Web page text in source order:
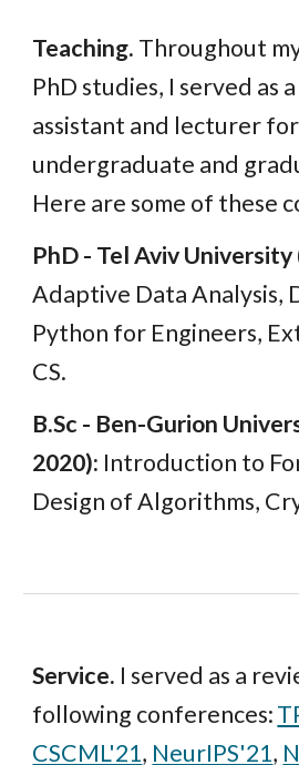
Teaching. Throughout
PhD studies, I served as
assistant and lecturer
undergraduate and
Here are some of these
PhD - Tel Aviv
Adaptive Data Analysis,
Python for Engineers,
CS.
B.Sc - Ben-Gurion
2020): Introduction to
Design of Algorithms,
Service. I served as a
following conferences:
CSCML'21, NeurIPS'21,